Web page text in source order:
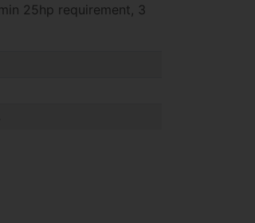
25hp requirement, 3